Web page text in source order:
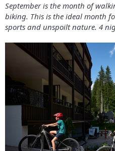
September is the month of
biking. This is the ideal month
sports and unspoilt nature. 4